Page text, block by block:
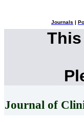
Journals
Journal of